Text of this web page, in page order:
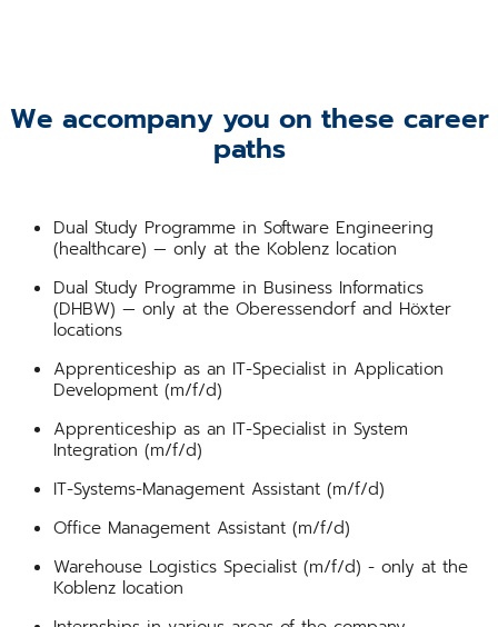
We accompany you on these career
paths
Dual Study Programme in Software Engineering
(healthcare) — only at the Koblenz location
Dual Study Programme in Business Informatics
(DHBW) — only at the Oberessendorf and Höxter
locations
Apprenticeship as an IT-Specialist in Application
Development (m/f/d)
Apprenticeship as an IT-Specialist in System
Integration (m/f/d)
IT-Systems-Management Assistant (m/f/d)
Office Management Assistant (m/f/d)
Warehouse Logistics Specialist (m/f/d) - only at the
Koblenz location